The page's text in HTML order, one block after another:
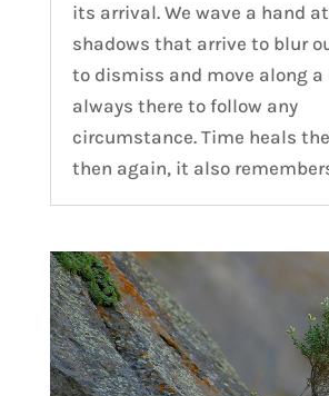
its arrival. We wave a hand
shadows that arrive to blur
to dismiss and move along
always there to follow any
circumstance. Time heals
then again, it also